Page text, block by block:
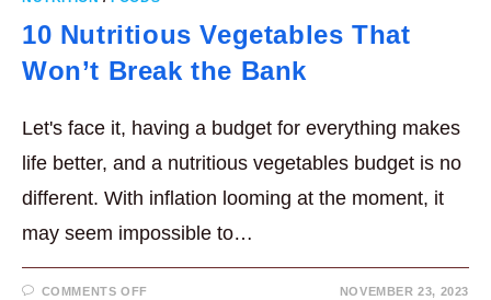
10 Nutritious Vegetables That
Won’t Break the Bank
Let's face it, having a budget for everything makes
life better, and a nutritious vegetables budget is no
different. With inflation looming at the moment, it
may seem impossible to…
COMMENTS OFFON
NOVEMBER 23, 2023